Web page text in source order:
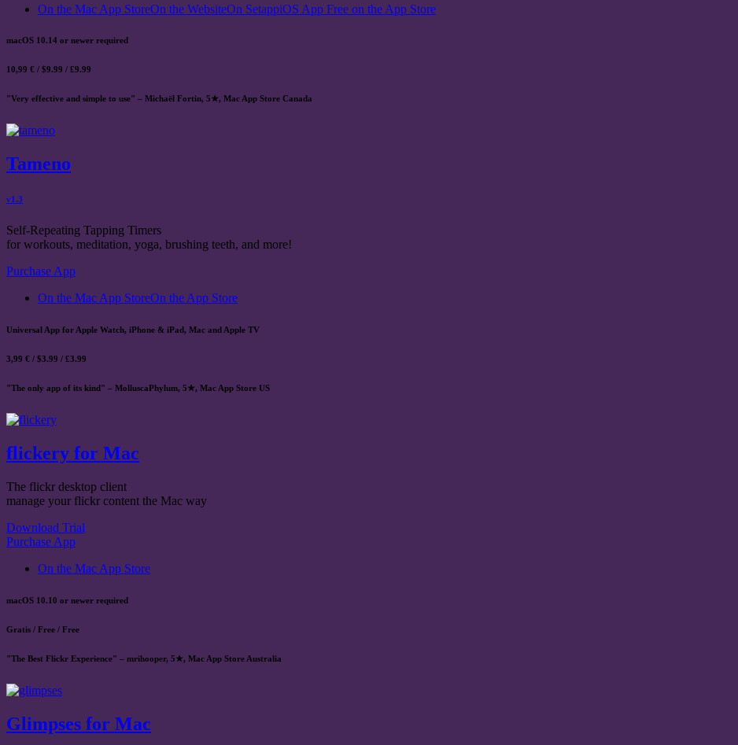
On the Mac App StoreOn the WebsiteOn SetappiOS App Free on the App Store
macOS 10.14 or newer required
10,99 € / $9.99 / £9.99
"Very effective and simple to use" – Michaël Fortin, 5★, Mac App Store Canada
Tameno
v1.3
Self-Repeating Tapping Timers
for workouts, meditation, yoga, brushing teeth, and more!
Purchase App
On the Mac App StoreOn the App Store
Universal App for Apple Watch, iPhone & iPad, Mac and Apple TV
3,99 € / $3.99 / £3.99
"The only app of its kind" – MolluscaPhylum, 5★, Mac App Store US
flickery for Mac
The flickr desktop client
manage your flickr content the Mac way
Download Trial
Purchase App
On the Mac App Store
macOS 10.10 or newer required
Gratis / Free / Free
"The Best Flickr Experience" – mrihooper, 5★, Mac App Store Australia
Glimpses for Mac